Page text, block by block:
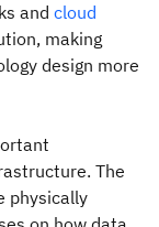
and cloud
making
design more
The
physically